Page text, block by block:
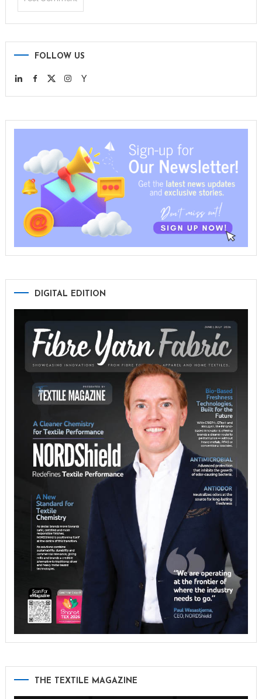
FOLLOW US
DIGITAL EDITION
THE TEXTILE MAGAZINE